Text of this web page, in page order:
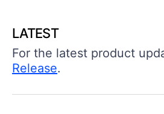
LATEST
For the latest product
Release.